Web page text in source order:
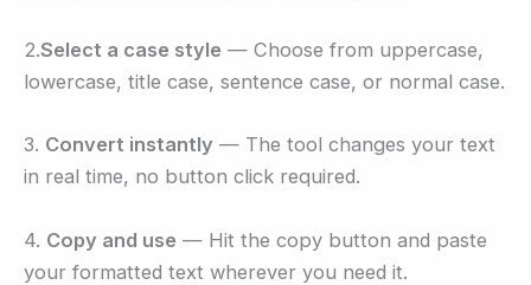
2.Select a case style — Choose from uppercase,
lowercase, title case, sentence case, or normal case.
3. Convert instantly — The tool changes your text
in real time, no button click required.
4. Copy and use — Hit the copy button and paste
your formatted text wherever you need it.